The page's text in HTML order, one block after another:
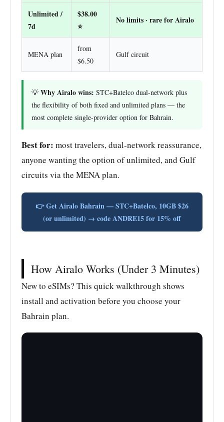
Unlimited /
7d
$38.00
⭐
No limits · rare for Airalo
MENA plan
from
$6.50
Gulf circuit
💡 Why Airalo wins: STC+Batelco dual-network plus
the flexibility of both fixed and unlimited plans — the
most complete single-provider option for Bahrain.
Best for: most travelers, dual-network reassurance,
anyone wanting the option of unlimited, and Gulf
circuits via the MENA plan.
👉 Get Airalo Bahrain — STC+Batelco, 10GB $26
(or unlimited) → code ANDRE15 for 15% off
How Airalo Works (Under 3 Minutes)
New to eSIMs? This quick walkthrough shows
install and activation before you choose your
Bahrain plan.